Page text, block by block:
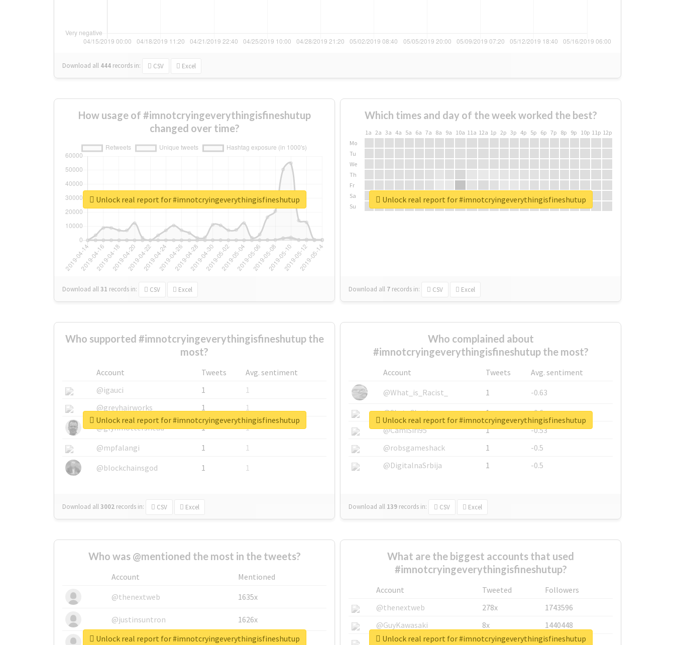
Download all 444 records in: CSV Excel
How usage of #imnotcryingeverythingisfineshutup
changed over time?
Download all31 records in: CSV Excel
Unlock real report for #imnotcryingeverythingisfineshutup
Which times and day of the week worked the best?
1a 2a 3a 4a 5a 6a 7a 8a 9a 10a 11a 12a 1p 2p 3p 4p 5p 6p 7p 8p 9p 10p 11p 12p
Mo
Tu
We
Th
Fr
Sa
Su
Download all 7 records in: CSV Excel
Unlock real report for #imnotcryingeverythingisfineshutup
Who supported #imnotcryingeverythingisfineshutup the
most?
Account Tweets
Avg. sentiment
@igauci
1
1
@greyhairworks
1
1
@glynmottershead
1
1
@mpfalangi
1
1
@blockchainsgod
1 1
Download all3002 records in: CSV Excel
Unlock real report for #imnotcryingeverythingisfineshutup
Who complained about
#imnotcryingeverythingisfineshutup the most?
Account Tweets
Avg. sentiment
@What_is_Racist_
1
-0.63
@SkateChart
1
-0.6
@CamiSiri95
1
-0.53
@robsgameshack
1
-0.5
@DigitalnaSrbija
1 -0.5
Download all 139 records in: CSV Excel
Unlock real report for #imnotcryingeverythingisfineshutup
Who was @mentioned the most in the tweets?
Account
Mentioned
@thenextweb
1635x
@justinsuntron 1626x
@tnwevents 662x
Unlock real report for #imnotcryingeverythingisfineshutup
What are the biggest accounts that used
#imnotcryingeverythingisfineshutup?
Account Tweeted
Followers
@thenextweb
278x
1743596
@GuyKawasaki
8x
1440448
@justinsuntron
6x 1123950
Unlock real report for #imnotcryingeverythingisfineshutup